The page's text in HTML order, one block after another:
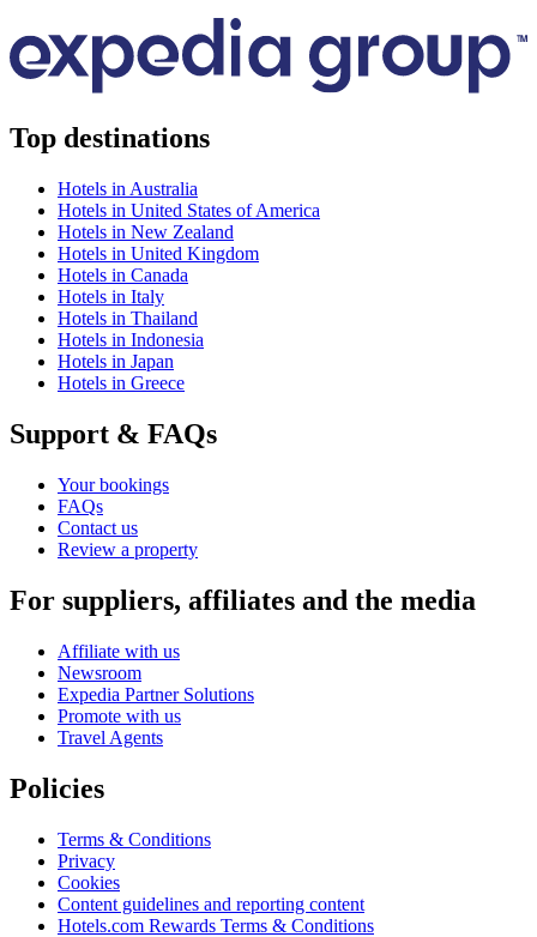
Top destinations
Hotels in Australia
Hotels in United States of America
Hotels in New Zealand
Hotels in United Kingdom
Hotels in Canada
Hotels in Italy
Hotels in Thailand
Hotels in Indonesia
Hotels in Japan
Hotels in Greece
Support & FAQs
Your bookings
FAQs
Contact us
Review a property
For suppliers, affiliates and the media
Affiliate with us
Newsroom
Expedia Partner Solutions
Promote with us
Travel Agents
Policies
Terms & Conditions
Privacy
Cookies
Content guidelines and reporting content
Hotels.com Rewards Terms & Conditions